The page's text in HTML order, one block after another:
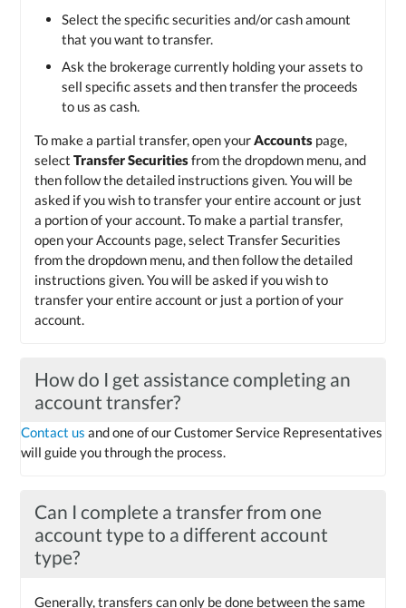
Select the specific securities and/or cash amount
that you want to transfer.
Ask the brokerage currently holding your assets to
sell specific assets and then transfer the proceeds
to us as cash.
To make a partial transfer, open your Accounts page,
selectTransfer Securitiesfrom the dropdown menu, and
then follow the detailed instructions given. You will be
asked if you wish to transfer your entire account or just
a portion of your account. To make a partial transfer,
open your Accounts page, select Transfer Securities
from the dropdown menu, and then follow the detailed
instructions given. You will be asked if you wish to
transfer your entire account or just a portion of your
account.
How do I get assistance completing an
account transfer?
Contact us and one of our Customer Service Representatives
will guide you through the process.
Can I complete a transfer from one
account type to a different account
type?
Generally, transfers can only be done between the same